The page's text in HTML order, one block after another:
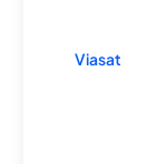
Viasat